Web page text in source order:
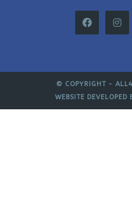
© COPYRIGHT -
WEBSITE DEVELOPED